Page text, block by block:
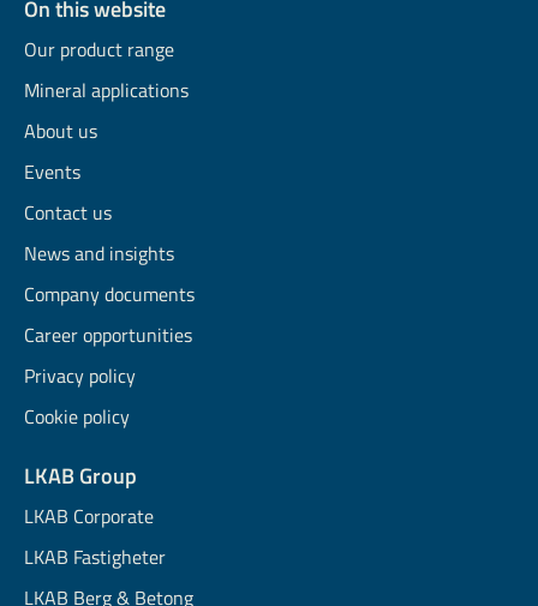
On this website
Our product range
Mineral applications
About us
Events
Contact us
News and insights
Company documents
Career opportunities
Privacy policy
Cookie policy
LKAB Group
LKAB Corporate
LKAB Fastigheter
LKAB Berg & Betong